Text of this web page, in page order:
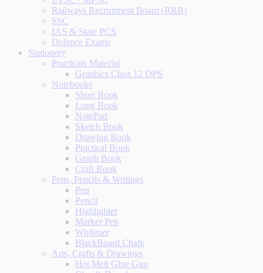
Railways Recruitment Board (RRB)
SSC
IAS & State PCS
Defence Exams
Stationery
Practicals Material
Graphics Class 12 DPS
Notebooks
Short Book
Long Book
NotePad
Sketch Book
Drawing Book
Practical Book
Graph Book
Craft Book
Pens, Pencils & Writings
Pen
Pencil
Highlighter
Marker Pen
Whitener
BlackBoard Chalk
Arts, Crafts & Drawings
Hot Melt Glue Gun